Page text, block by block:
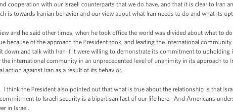
cooperation with our Israeli counterparts that we do have, and that it is clear to Iran
is towards Iranian behavior and our view about what Iran needs to do and what its
and he said other times, when he took office the world was divided about what to
because of the approach the President took, and leading the international
down and talk with Iran if it were willing to demonstrate its commitment to
international community in an unprecedented level of unanimity in its approach to
action against Iran as a result of its behavior.
think the President also pointed out that what is true about the relationship is that
to Israeli security is a bipartisan fact of our life here. And Americans
in Israel.